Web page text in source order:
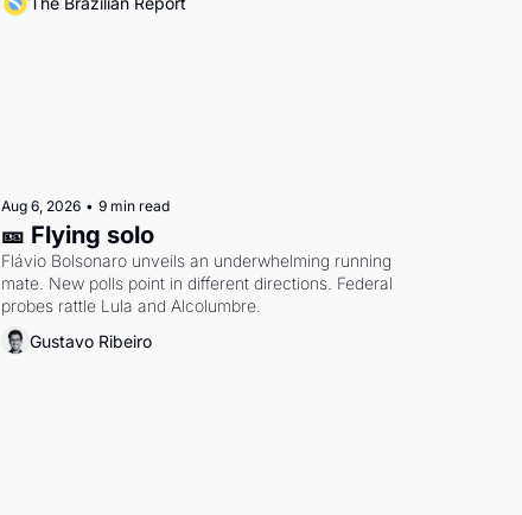
Aug 6, 2026 • 9 min read
🎫 Flying solo
Flávio Bolsonaro unveils an underwhelming running
mate. New polls point in different directions. Federal
probes rattle Lula and Alcolumbre.
Gustavo Ribeiro